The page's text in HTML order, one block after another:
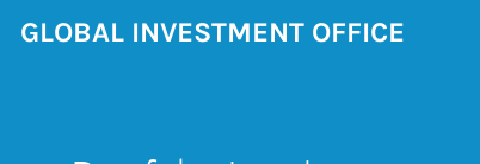
GLOBAL INVESTMENT OFFICE